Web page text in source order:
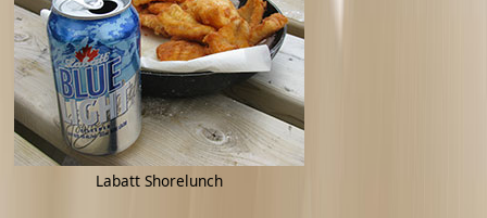
Labatt Shorelunch